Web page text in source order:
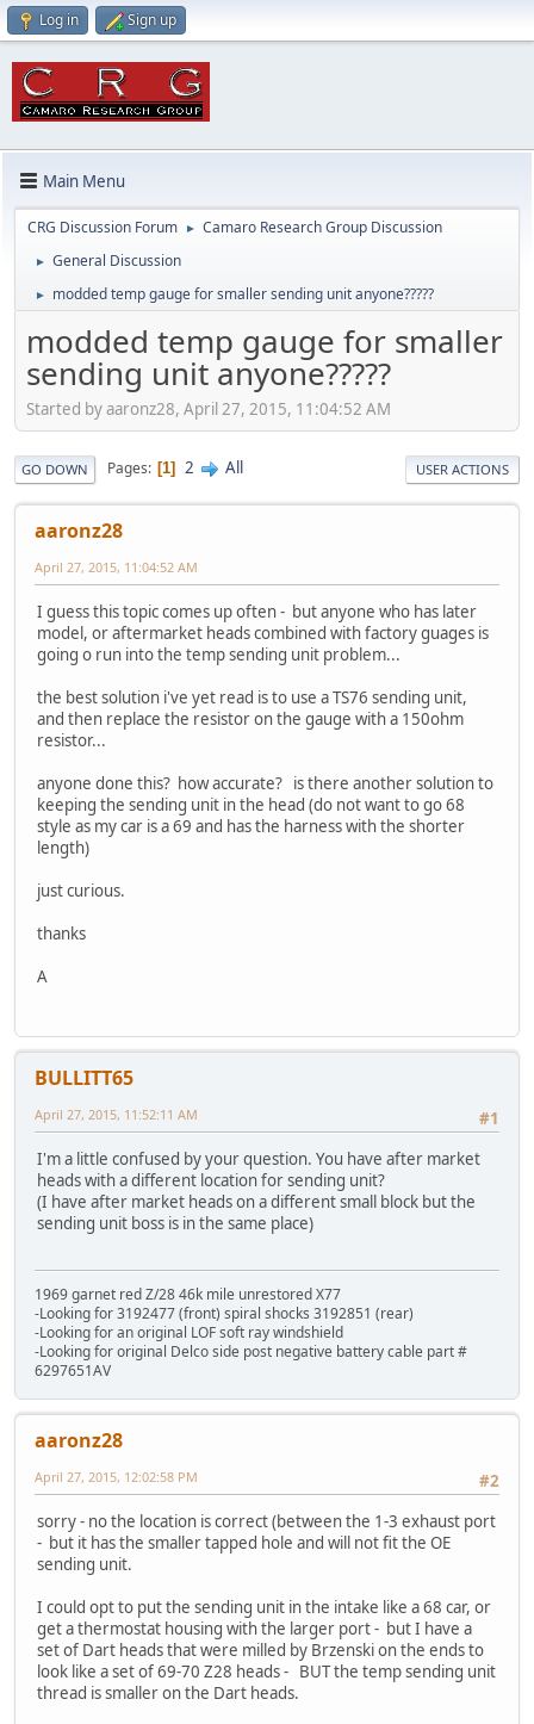
Log in Sign up
Main Menu
CRG Discussion Forum ► Camaro Research Group Discussion
► General Discussion
► modded temp gauge for smaller sending unit anyone?????
modded temp gauge for smaller
sending unit anyone?????
Started by aaronz28, April 27, 2015, 11:04:52 AM
GO DOWN Pages 1 2 All USER ACTIONS
aaronz28
April 27, 2015, 11:04:52 AM
I guess this topic comes up often - but anyone who has later
model, or aftermarket heads combined with factory guages is
going o run into the temp sending unit problem...
the best solution i've yet read is to use a TS76 sending unit,
and then replace the resistor on the gauge with a 150ohm
resistor...
anyone done this? how accurate? is there another solution to
keeping the sending unit in the head (do not want to go 68
style as my car is a 69 and has the harness with the shorter
length)
just curious.
thanks
A
BULLITT65
#1
April 27, 2015, 11:52:11 AM
I'm a little confused by your question. You have after market
heads with a different location for sending unit?
(I have after market heads on a different small block but the
sending unit boss is in the same place)
1969 garnet red Z/28 46k mile unrestored X77
-Looking for 3192477 (front) spiral shocks 3192851 (rear)
-Looking for an original LOF soft ray windshield
-Looking for original Delco side post negative battery cable part #
6297651AV
aaronz28
#2
April 27, 2015, 12:02:58 PM
sorry - no the location is correct (between the 1-3 exhaust port
- but it has the smaller tapped hole and will not fit the OE
sending unit.
I could opt to put the sending unit in the intake like a 68 car, or
get a thermostat housing with the larger port - but I have a
set of Dart heads that were milled by Brzenski on the ends to
look like a set of 69-70 Z28 heads - BUT the temp sending unit
thread is smaller on the Dart heads.